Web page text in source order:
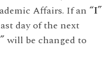
Affairs. If an “I”
day of the next
will be changed to